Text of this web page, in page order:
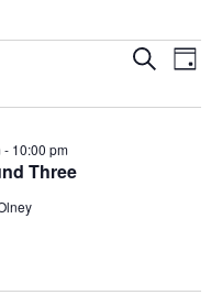
Events
and
Search
Day
Three
- 10:00 pm